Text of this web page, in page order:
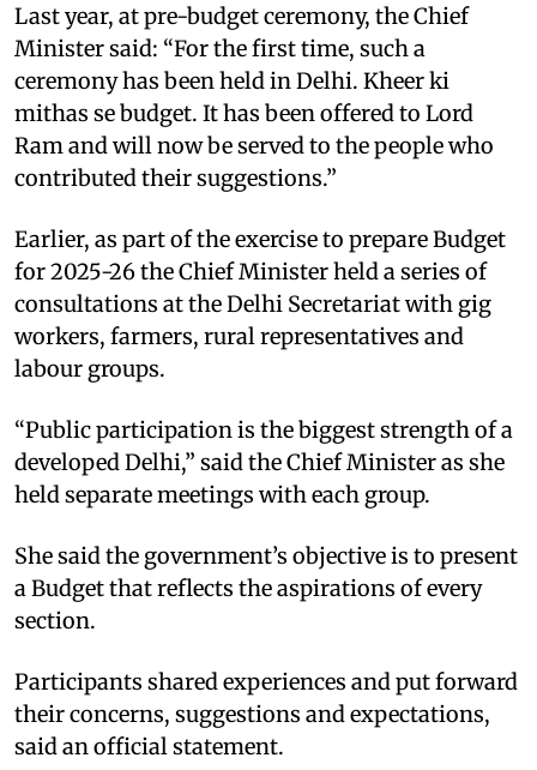
Last year, at pre-budget ceremony, the Chief
Minister said: “For the first time, such a
ceremony has been held in Delhi. Kheer ki
mithas se budget. It has been offered to Lord
Ram and will now be served to the people who
contributed their suggestions.”
Earlier, as part of the exercise to prepare Budget
for 2025-26 the Chief Minister held a series of
consultations at the Delhi Secretariat with gig
workers, farmers, rural representatives and
labour groups.​
“Public participation is the biggest strength of a
developed Delhi,” said the Chief Minister as she
held separate meetings with each group.
She said the government’s objective is to present
a Budget that reflects the aspirations of every
section.​
Participants shared experiences and put forward
their concerns, suggestions and expectations,
said an official statement.​